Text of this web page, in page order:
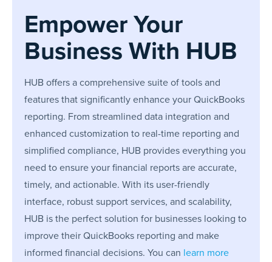
Empower Your
Business With HUB
HUB offers a comprehensive suite of tools and
features that significantly enhance your QuickBooks
reporting. From streamlined data integration and
enhanced customization to real-time reporting and
simplified compliance, HUB provides everything you
need to ensure your financial reports are accurate,
timely, and actionable. With its user-friendly
interface, robust support services, and scalability,
HUB is the perfect solution for businesses looking to
improve their QuickBooks reporting and make
informed financial decisions. You can learn more